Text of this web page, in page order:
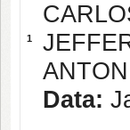
1
Data: